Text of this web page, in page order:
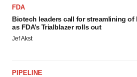
FDA
Biotech leaders call for streamlining of
as FDA’s Trialblazer rolls out
Jef Akst
PIPELINE